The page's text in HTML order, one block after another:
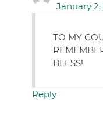
January
TO MY
BLESS!
Reply